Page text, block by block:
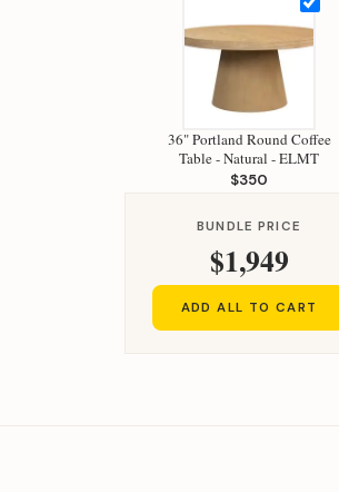
36" Portland Round Coffee
Table - Natural - ELMT
$350
BUNDLE PRICE
$1,949
ADD ALL TO CART
Hi, I'm Staci
Your personal shopping assistant.